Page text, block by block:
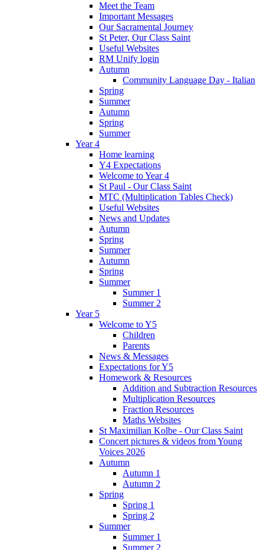
Meet the Team
Important Messages
Our Sacramental Journey
St Peter, Our Class Saint
Useful Websites
RM Unify login
Autumn
Community Language Day - Italian
Spring
Summer
Autumn
Spring
Summer
Year 4
Home learning
Y4 Expectations
Welcome to Year 4
St Paul - Our Class Saint
MTC (Multiplication Tables Check)
Useful Websites
News and Updates
Autumn
Spring
Summer
Autumn
Spring
Summer
Summer 1
Summer 2
Year 5
Welcome to Y5
Children
Parents
News & Messages
Expectations for Y5
Homework & Resources
Addition and Subtraction Resources
Multiplication Resources
Fraction Resources
Maths Websites
St Maximilian Kolbe - Our Class Saint
Concert pictures & videos from Young
Voices 2026
Autumn
Autumn 1
Autumn 2
Spring
Spring 1
Spring 2
Summer
Summer 1
Summer 2